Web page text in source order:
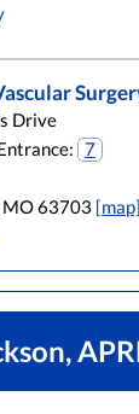
Drive
7
MO 63703 [map]